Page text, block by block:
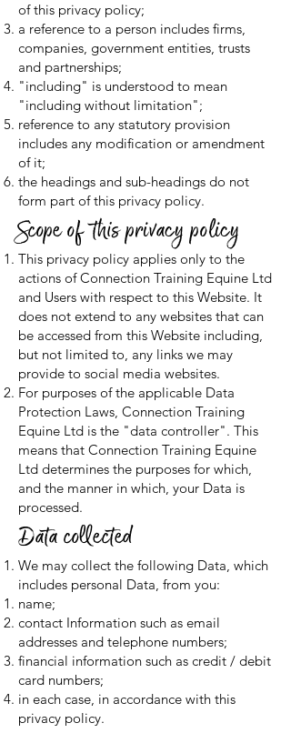
of this privacy policy;
a reference to a person includes firms,
companies, government entities, trusts
and partnerships;
"including" is understood to mean
"including without limitation";
reference to any statutory provision
includes any modification or amendment
of it;
the headings and sub-headings do not
form part of this privacy policy.
Scope of this privacy policy
This privacy policy applies only to the
actions of Connection Training Equine Ltd
and Users with respect to this Website. It
does not extend to any websites that can
be accessed from this Website including,
but not limited to, any links we may
provide to social media websites.
For purposes of the applicable Data
Protection Laws, Connection Training
Equine Ltd is the "data controller". This
means that Connection Training Equine
Ltd determines the purposes for which,
and the manner in which, your Data is
processed.
Data collected
We may collect the following Data, which
includes personal Data, from you:
name;
contact Information such as email
addresses and telephone numbers;
financial information such as credit / debit
card numbers;
in each case, in accordance with this
privacy policy.